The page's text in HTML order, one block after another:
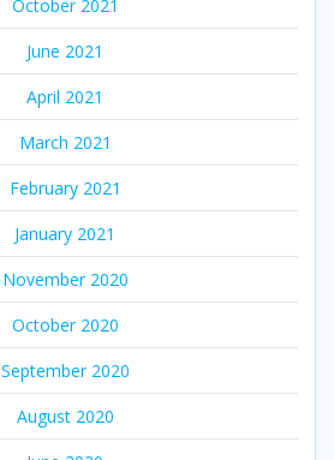
October 2021
June 2021
April 2021
March 2021
February 2021
January 2021
November 2020
October 2020
September 2020
August 2020